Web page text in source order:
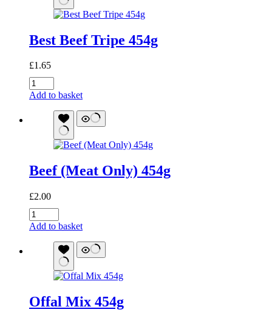
Best Beef Tripe 454g
£1.65
Best
Beef
quantity
Add to basket
Beef (Meat Only) 454g
£2.00
Beef
(Meat
Add to basket
Offal Mix 454g